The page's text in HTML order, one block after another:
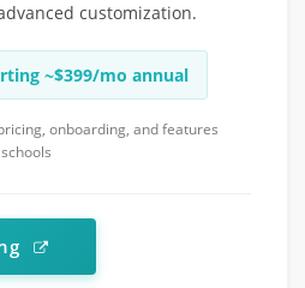
customization.
~$399/mo annual
onboarding, and features